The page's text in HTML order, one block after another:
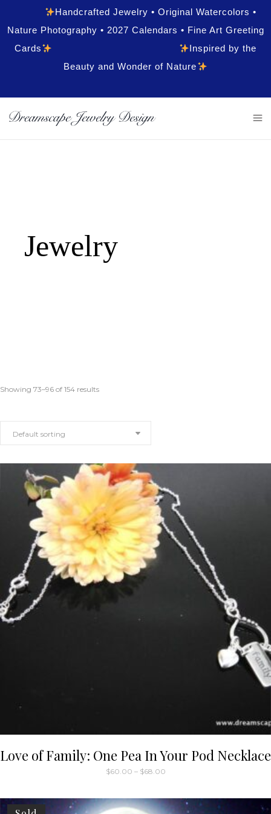
Handcrafted Jewelry • Original Watercolors •
Nature Photography • 2027 Calendars • Fine Art Greeting
Cards
Inspired by the
Beauty and Wonder of Nature
Jewelry
Showing 73–96 of 154 results
Default sorting
Love of Family: One Pea In Your Pod Necklace
$60.00 – $68.00Price
$68.00
product
has